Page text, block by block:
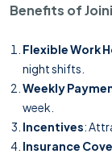
Benefits of
Flexible Work
night shifts.
Weekly
week.
Incentives:
Insurance